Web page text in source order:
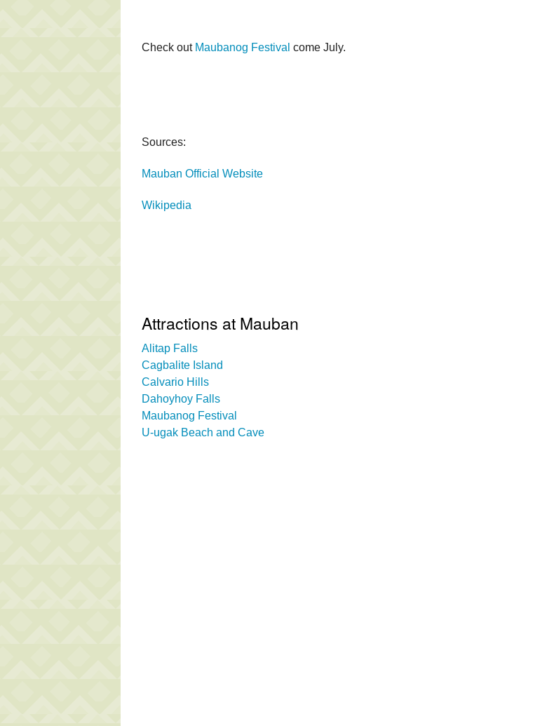
Check out Maubanog Festival come July.
Sources:
Mauban Official Website
Wikipedia
Attractions at Mauban
Alitap Falls
Cagbalite Island
Calvario Hills
Dahoyhoy Falls
Maubanog Festival
U-ugak Beach and Cave